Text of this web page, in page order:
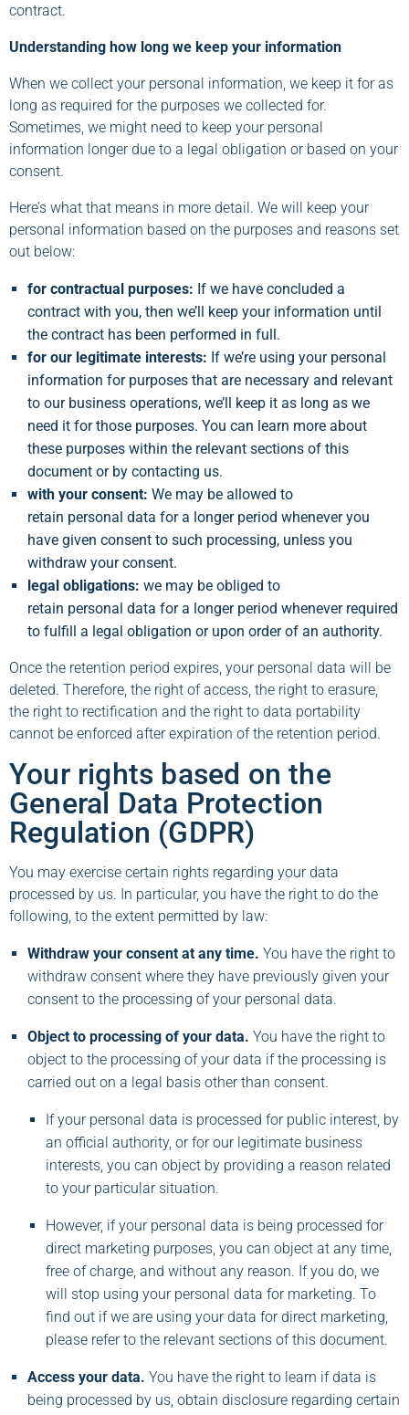
contract.
Understanding how long we keep your information
When we collect your personal information, we keep it for as
long as required for the purposes we collected for.
Sometimes, we might need to keep your personal
information longer due to a legal obligation or based on your
consent.
Here’s what that means in more detail. We will keep your
personal information based on the purposes and reasons set
out below:
for contractual purposes: If we have concluded a
contract with you, then we’ll keep your information until
the contract has been performed in full.
for our legitimate interests: If we’re using your personal
information for purposes that are necessary and relevant
to our business operations, we’ll keep it as long as we
need it for those purposes. You can learn more about
these purposes within the relevant sections of this
document or by contacting us.
with your consent: We may be allowed to
retain personal data for a longer period whenever you
have given consent to such processing, unless you
withdraw your consent.
legal obligations: we may be obliged to
retain personal data for a longer period whenever required
to fulfill a legal obligation or upon order of an authority.
Once the retention period expires, your personal data will be
deleted. Therefore, the right of access, the right to erasure,
the right to rectification and the right to data portability
cannot be enforced after expiration of the retention period.
Your rights based on the
General Data Protection
Regulation (GDPR)
You may exercise certain rights regarding your data
processed by us. In particular, you have the right to do the
following, to the extent permitted by law:
Withdraw your consent at any time. You have the right to
withdraw consent where they have previously given your
consent to the processing of your personal data.
Object to processing of your data. You have the right to
object to the processing of your data if the processing is
carried out on a legal basis other than consent.
If your personal data is processed for public interest, by
an official authority, or for our legitimate business
interests, you can object by providing a reason related
to your particular situation.
However, if your personal data is being processed for
direct marketing purposes, you can object at any time,
free of charge, and without any reason. If you do, we
will stop using your personal data for marketing. To
find out if we are using your data for direct marketing,
please refer to the relevant sections of this document.
Access your data. You have the right to learn if data is
being processed by us, obtain disclosure regarding certain